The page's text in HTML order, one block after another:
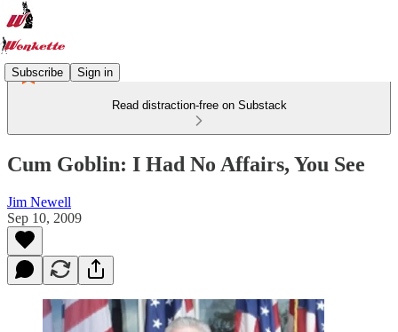
Subscribe Sign in
Read distraction-free on Substack
Cum Goblin: I Had No Affairs, You See
Jim Newell
Sep 10, 2009